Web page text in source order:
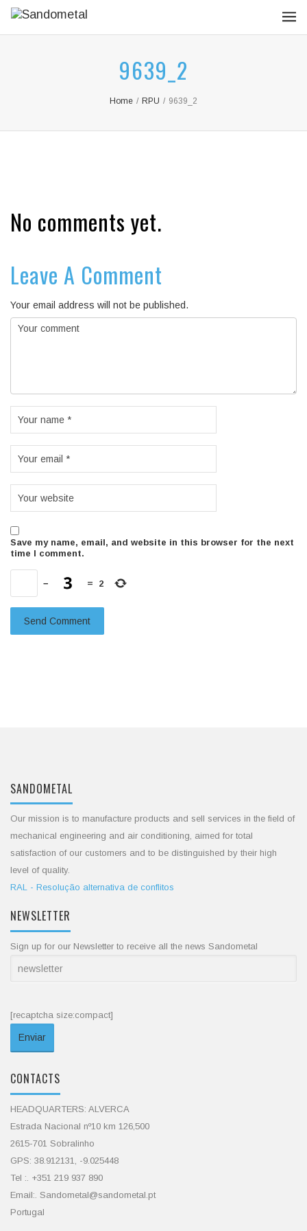
9639_2
Home / RPU / 9639_2
No comments yet.
Leave A Comment
Your email address will not be published.
Save my name, email, and website in this browser for the next
time I comment.
− = 2
SANDOMETAL
Our mission is to manufacture products and sell services in the field of
mechanical engineering and air conditioning, aimed for total
satisfaction of our customers and to be distinguished by their high
level of quality.
RAL - Resolução alternativa de conflitos
NEWSLETTER
Sign up for our Newsletter to receive all the news Sandometal
[recaptcha size:compact]
CONTACTS
HEADQUARTERS: ALVERCA
Estrada Nacional nº10 km 126,500
2615-701 Sobralinho
GPS: 38.912131, -9.025448
Tel :. +351 219 937 890
Email:. Sandometal@sandometal.pt
Portugal